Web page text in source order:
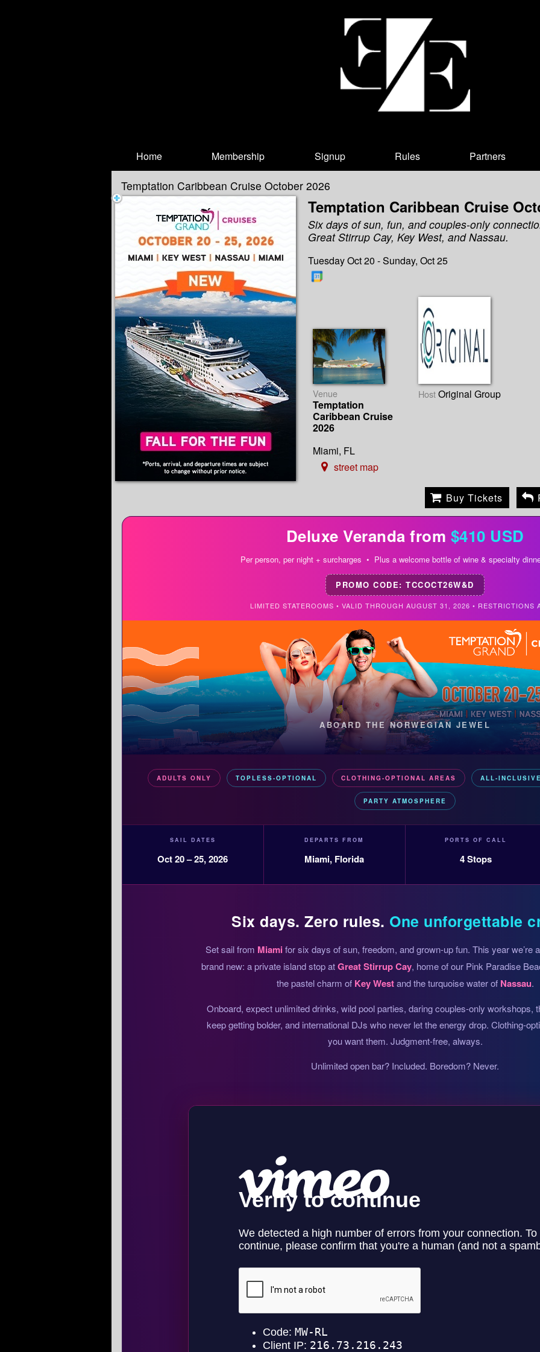
Home Membership Signup Rules Partners
Temptation Caribbean Cruise October 2026
Temptation Caribbean Cruise
Six days of sun, fun, and couples-only
Great Stirrup Cay, Key West, and Nassau.
Tuesday Oct 20 - Sunday, Oct 25
Venue
Temptation
Caribbean Cruise
2026
Miami, FL
street map
HostOriginal Group
Buy Tickets
Deluxe Veranda from $410 USD
Per person, per night + surcharges • Plus a welcome bottle of wine & specialty
PROMO CODE: TCCOCT26W&D
LIMITED STATEROOMS • VALID THROUGH AUGUST 31, 2026 • RESTRICTIONS
ABOARD THE NORWEGIAN JEWEL
ADULTS ONLY TOPLESS-OPTIONAL CLOTHING-OPTIONAL AREAS ALL-
PARTY ATMOSPHERE
SAIL DATES
Oct 20 – 25, 2026
DEPARTS FROM
Miami, Florida
PORTS OF CALL
4 Stops
Six days. Zero rules. One unforgettable
Set sail from Miamifor six days of sun, freedom, and grown-up fun. This year we’re
brand new: a private island stop atGreat Stirrup Cay, home of our Pink Paradise
the pastel charm of Key Westand the turquoise water of Nassau.
Onboard, expect unlimited drinks, wild pool parties, daring couples-only workshops,
keep getting bolder, and international DJs who never let the energy drop. Clothing-
you want them. Judgment-free, always.
Unlimited open bar? Included. Boredom? Never.